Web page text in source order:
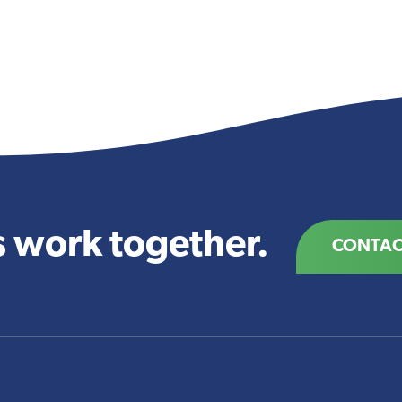
work together.